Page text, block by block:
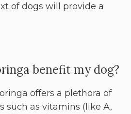
of dogs will provide a
benefit my dog?
offers a plethora of
such as vitamins (like A,